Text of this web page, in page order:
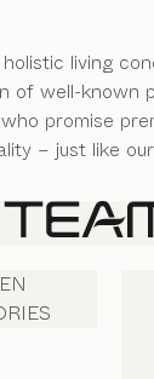
living
of well-known
promise
– just like our